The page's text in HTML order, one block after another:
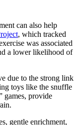
can also help
, which tracked
was associated
a lower likelihood of
due to the strong link
toys like the snuffle
games, provide
gentle enrichment,